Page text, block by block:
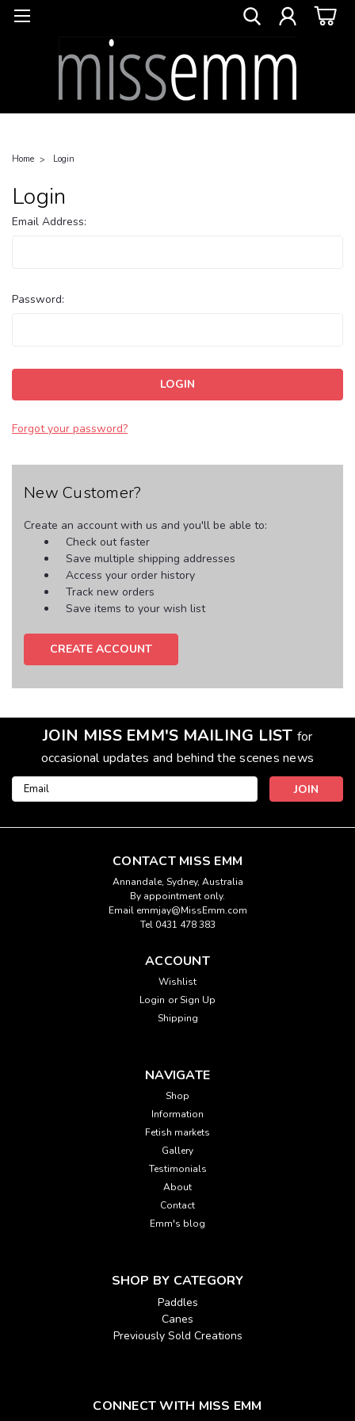
Home Login
Login
Email Address:
Password:
Forgot your password?
New Customer?
Create an account with us and you'll be able to:
Check out faster
Save multiple shipping addresses
Access your order history
Track new orders
Save items to your wish list
CREATE ACCOUNT
JOIN MISS EMM'S MAILING LIST for
occasional updates and behind the scenes news
Email
Address
CONTACT MISS EMM
Annandale, Sydney, Australia
By appointment only.
Email emmjay@MissEmm.com
Tel 0431 478 383
ACCOUNT
Wishlist
Login or Sign Up
Shipping
NAVIGATE
Shop
Information
Fetish markets
Gallery
Testimonials
About
Contact
Emm's blog
SHOP BY CATEGORY
Paddles
Canes
Previously Sold Creations
CONNECT WITH MISS EMM